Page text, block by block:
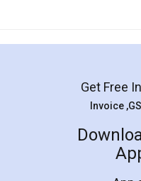
LegalDocs is
online service